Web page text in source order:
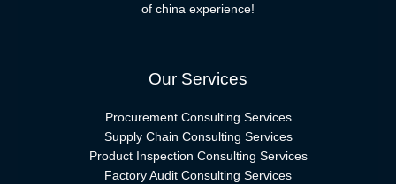
of china experience!
Our Services
Procurement Consulting Services
Supply Chain Consulting Services
Product Inspection Consulting Services
Factory Audit Consulting Services